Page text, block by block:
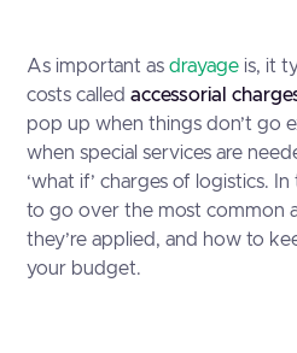
As important asdrayage is, it
costs calledaccessorial
pop up when things don’t go
when special services are
‘what if’ charges of logistics.
to go over the most common
they’re applied, and how to
your budget.